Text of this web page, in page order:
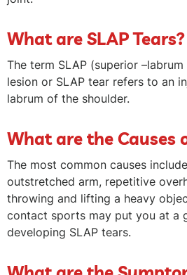
What are SLAP Tears?
The term SLAP (superior
lesion or SLAP tear refers to an
labrum of the shoulder.
What are the Causes
The most common causes
outstretched arm, repetitive
throwing and lifting a heavy
contact sports may put you at a
developing SLAP tears.